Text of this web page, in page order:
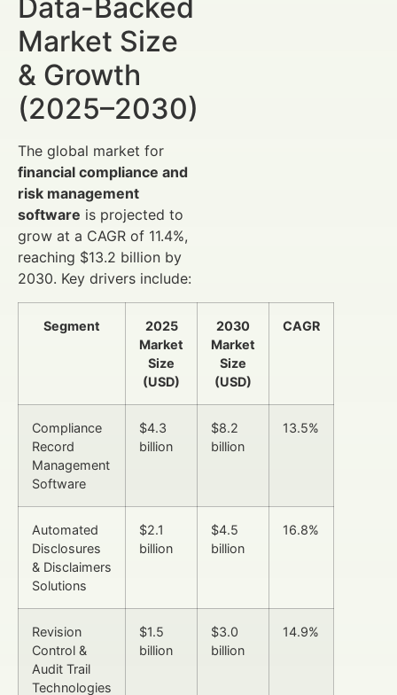
Data-Backed
Market Size
& Growth
(2025–2030)
The global market for
financial compliance and
risk management
software is projected to
grow at a CAGR of 11.4%,
reaching $13.2 billion by
2030. Key drivers include:
Segment
2025
Market
Size
(USD)
2030
Market
Size
(USD)
CAGR
Compliance
Record
Management
Software
$4.3
billion
$8.2
billion
13.5%
Automated
Disclosures
& Disclaimers
Solutions
$2.1
billion
$4.5
billion
16.8%
Revision
Control &
Audit Trail
Technologies
$1.5
billion
$3.0
billion
14.9%